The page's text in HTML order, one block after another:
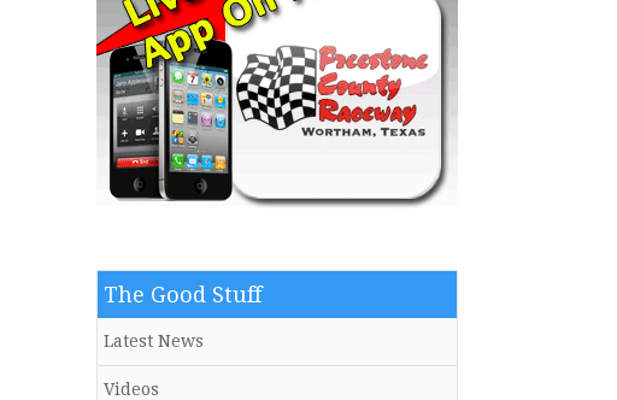
The Good Stuff
Latest News
Videos